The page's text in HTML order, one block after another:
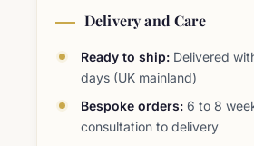
Delivery and Care
Ready to ship: Delivered
days (UK mainland)
Bespoke orders: 6 to 8
consultation to delivery